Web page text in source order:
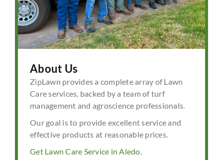
About Us
ZipLawn provides a complete array of Lawn
Care services, backed by a team of turf
management and agroscience professionals.
Our goal is to provide excellent service and
effective products at reasonable prices.
Get Lawn Care Service in Aledo.